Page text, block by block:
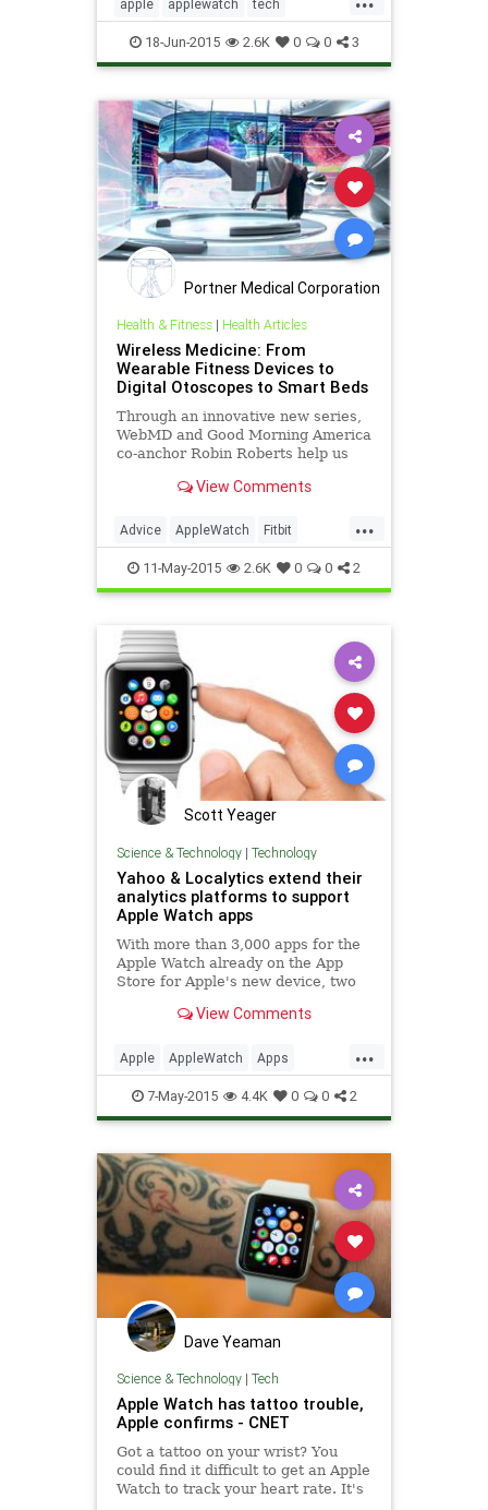
apple applewatch tech
technews technology
18-Jun-2015 2.6K 0 0 3
Portner Medical Corporation
Health & Fitness| Health Articles
Wireless Medicine: From
Wearable Fitness Devices to
Digital Otoscopes to Smart Beds
Through an innovative new series,
WebMD and Good Morning America
co-anchor Robin Roberts help us
breakthroughs in health that may
View Comments
...
Advice AppleWatch Fitbit
Health Medicine Tech
Technology Wellness
11-May-2015 2.6K 0 0 2
Scott Yeager
Science & Technology| Technology
Yahoo & Localytics extend their
analytics platforms to support
Apple Watch apps
With more than 3,000 apps for the
Apple Watch already on the App
Store for Apple's new device, two
announced support for Apple Watch
View Comments
...
Apple AppleWatch Apps
business software tech
technology Yahoo
7-May-2015 4.4K 0 0 2
Dave Yeaman
Science & Technology| Tech
Apple Watch has tattoo trouble,
Apple confirms - CNET
Got a tattoo on your wrist? You
could find it difficult to get an Apple
Watch to track your heart rate. It's